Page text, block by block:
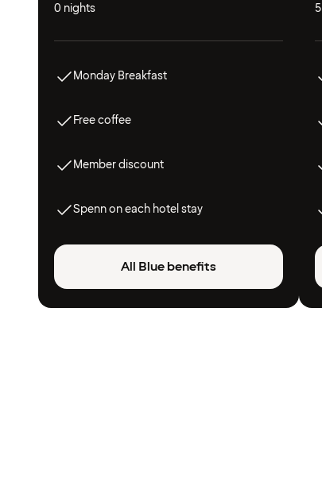
0 nights
Monday Breakfast
Free coffee
Member discount
Spenn on each hotel stay
All Blue benefits